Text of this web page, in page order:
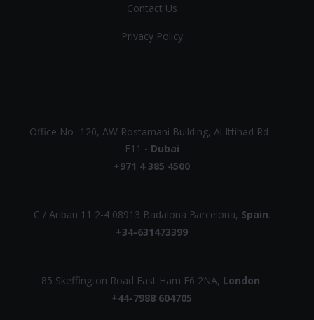
Contact Us
Privacy Policy
Office No- 120, AW Rostamani Building, Al Ittihad Rd -
E11 - Dubai
+971 4 385 4500
C / Aribau 11 2-4 08913 Badalona Barcelona, Spain.
+34-631473399
85 Skeffington Road East Ham E6 2NA, London.
+44-7988 604705